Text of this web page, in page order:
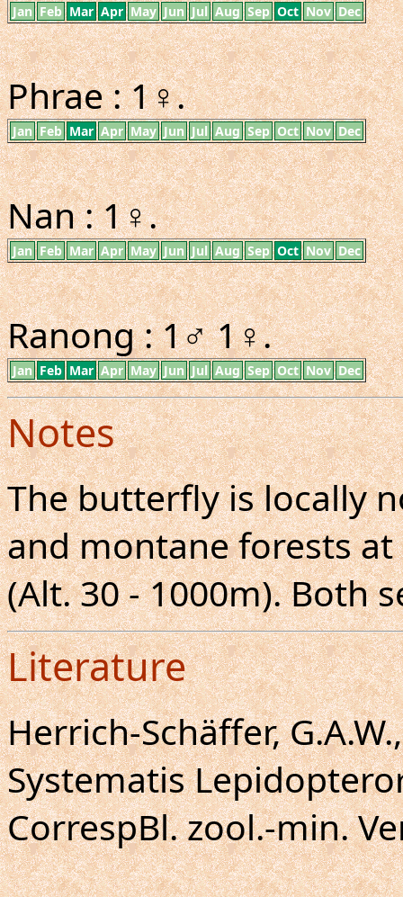
Jan Feb Mar Apr May Jun Jul Aug Sep Oct Nov Dec
Phrae : 1♀.
Jan Feb Mar Apr May Jun Jul Aug Sep Oct Nov Dec
Nan : 1♀.
Jan Feb Mar Apr May Jun Jul Aug Sep Oct Nov Dec
Ranong : 1♂ 1♀.
Jan Feb Mar Apr May Jun Jul Aug Sep Oct Nov Dec
Notes
The butterfly is locally
and montane forests
(Alt. 30 - 1000m). Both
Literature
Herrich-Schäffer,
Systematis
CorrespBl. zool.-min.